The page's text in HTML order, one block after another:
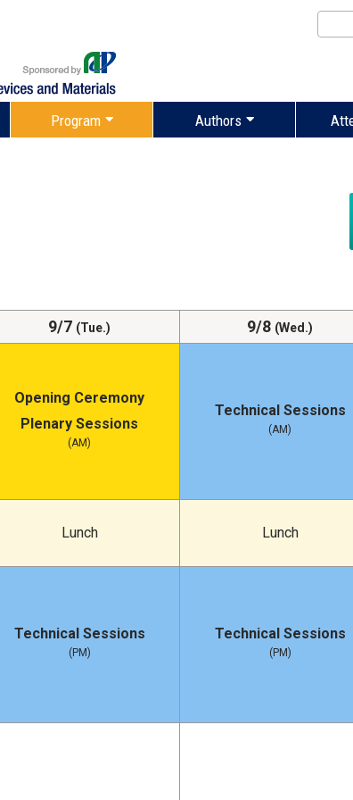
Program Authors
9/7 (Tue.) 9/8 (Wed.)
Opening Ceremony
Plenary Sessions
(AM)
Technical Sessions
(AM)
Lunch Lunch
Technical Sessions
(PM)
Technical Sessions
(PM)